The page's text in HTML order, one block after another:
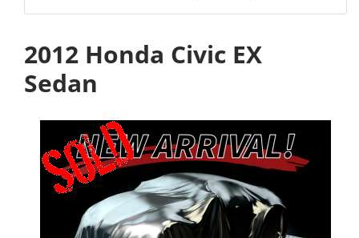
2012 Honda Civic EX
Sedan